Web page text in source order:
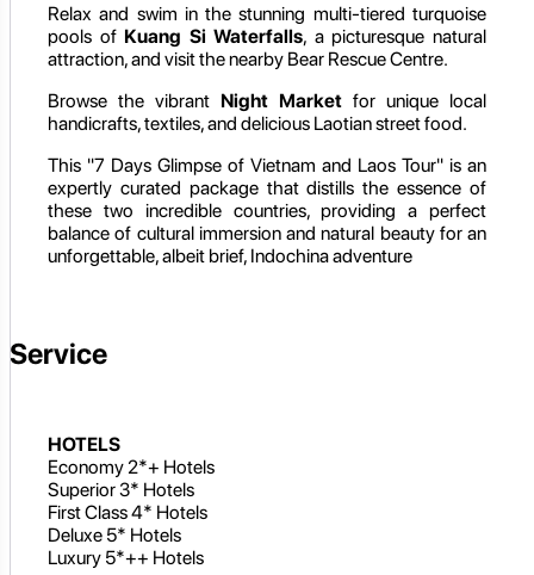
Relax and swim in the stunning multi-tiered turquoise
pools of Kuang Si Waterfalls, a picturesque natural
attraction, and visit the nearby Bear Rescue Centre.
Browse the vibrant Night Market for unique local
handicrafts, textiles, and delicious Laotian street food.
This "7 Days Glimpse of Vietnam and Laos Tour" is an
expertly curated package that distills the essence of
these two incredible countries, providing a perfect
balance of cultural immersion and natural beauty for an
unforgettable, albeit brief, Indochina adventure
Service
HOTELS
Economy 2*+ Hotels
Superior 3* Hotels
First Class 4* Hotels
Deluxe 5* Hotels
Luxury 5*++ Hotels